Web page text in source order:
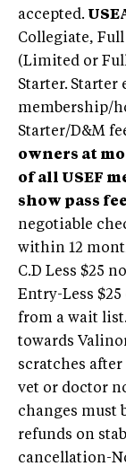
accepted.
Collegiate,
(Limited or
Starter. Starter
membership/
Starter/D&M
owners at
of all USEF
show pass
negotiable
within 12
C.D Less $25
Entry-Less
from a wait
towards
scratches
vet or doctor
changes must
refunds on
cancellation-